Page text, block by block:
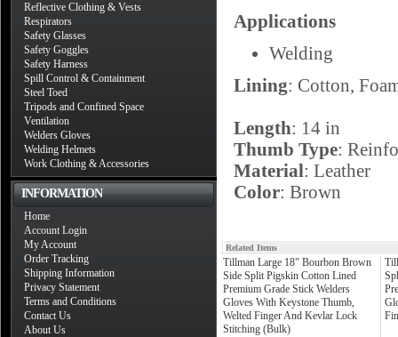
Reflective Clothing & Vests
Respirators
Safety Glasses
Safety Goggles
Safety Harness
Spill Control & Containment
Steel Toed
Tripods and Confined Space
Ventilation
Welders Gloves
Welding Helmets
Work Clothing & Accessories
INFORMATION
Home
Account Login
My Account
Order Tracking
Shipping Information
Privacy Statement
Terms and Conditions
Contact Us
About Us
Applications
Welding
Lining: Cotton,
Length: 14 in
Thumb Type:
Material: Leather
Color: Brown
Related Items
Tillman Large 18" Bourbon Brown
Side Split Pigskin Cotton Lined
Premium Grade Stick Welders
Gloves With Keystone Thumb,
Welted Finger And Kevlar Lock
Stitching (Bulk)